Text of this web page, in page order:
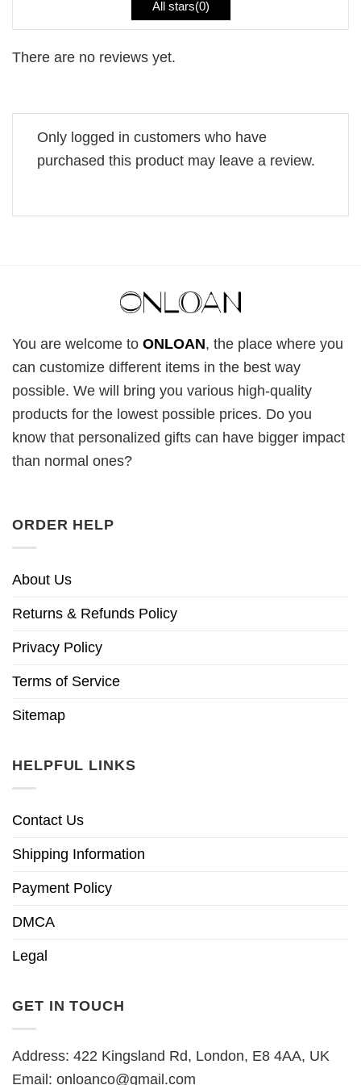
All stars(0)
There are no reviews yet.
Only logged in customers who have
purchased this product may leave a review.
You are welcome to ONLOAN, the place where you
can customize different items in the best way
possible. We will bring you various high-quality
products for the lowest possible prices. Do you
know that personalized gifts can have bigger impact
than normal ones?
ORDER HELP
About Us
Returns & Refunds Policy
Privacy Policy
Terms of Service
Sitemap
HELPFUL LINKS
Contact Us
Shipping Information
Payment Policy
DMCA
Legal
GET IN TOUCH
Address: 422 Kingsland Rd, London, E8 4AA, UK
Email: onloanco@gmail.com